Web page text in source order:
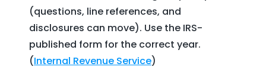
(questions, line references, and
disclosures can move). Use the IRS-
published form for the correct year.
(Internal Revenue Service)